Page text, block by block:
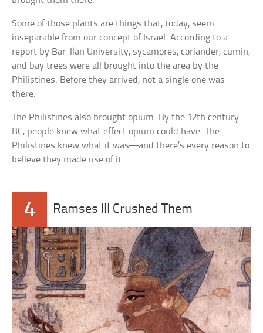
Some of those plants are things that, today, seem
inseparable from our concept of Israel. According to a
report by Bar-Ilan University, sycamores, coriander, cumin,
and bay trees were all brought into the area by the
Philistines. Before they arrived, not a single one was
there.
The Philistines also brought opium. By the 12th century
BC, people knew what effect opium could have. The
Philistines knew what it was—and there’s every reason to
believe they made use of it.
4 Ramses III Crushed Them